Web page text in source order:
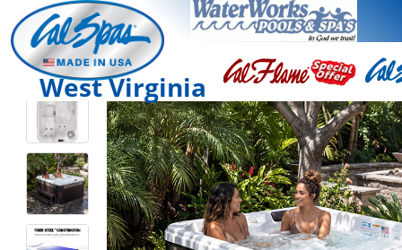
West Virginia